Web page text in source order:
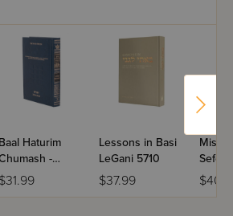
Baal Haturim
-
Devarim
$31.99
Lessons in Basi
LeGani 5710
$37.99
Sefer